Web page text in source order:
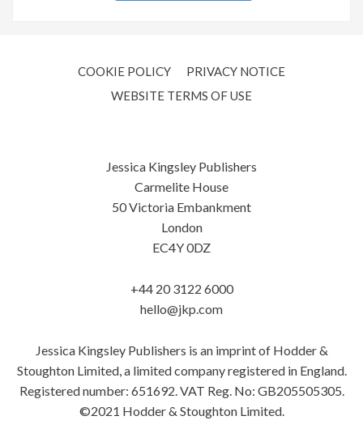
COOKIE POLICY
PRIVACY NOTICE
WEBSITE TERMS OF USE
Jessica Kingsley Publishers
Carmelite House
50 Victoria Embankment
London
EC4Y 0DZ
+44 20 3122 6000
hello@jkp.com
Jessica Kingsley Publishers is an imprint of Hodder &
Stoughton Limited, a limited company registered in England.
Registered number: 651692. VAT Reg. No: GB205505305.
©2021 Hodder & Stoughton Limited.